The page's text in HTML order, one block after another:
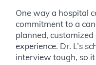
One way a hospital
commitment to a
planned,
experience. Dr. L’s
interview tough, so